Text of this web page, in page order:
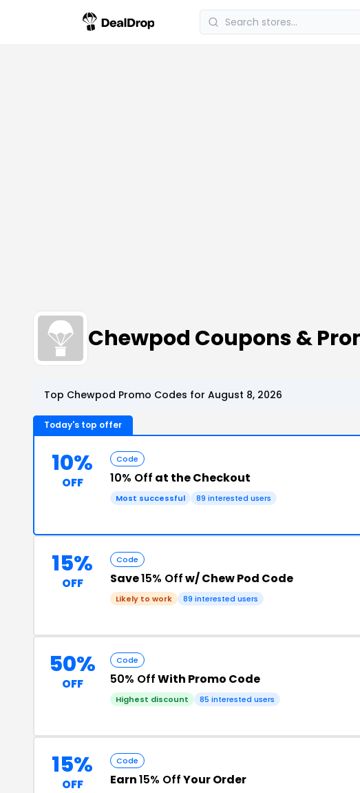
Chewpod Coupons &
Top Chewpod Promo Codes for August 8, 2026
Today's top offer
10%
OFF
Code
10% Off at the Checkout
Most successful 89 interested users
15%
OFF
Code
Save15% Offw/ Chew Pod Code
Likely to work 89 interested users
50%
OFF
Code
50% OffWith Promo Code
Highest discount 85 interested users
15%
OFF
Code
Earn15% OffYour Order